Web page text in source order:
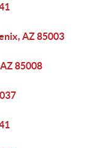
AZ 85003
85008